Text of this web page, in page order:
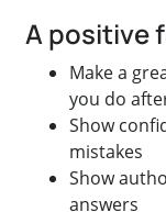
A positive
Make a
you do
Show
mistakes
Show
answers